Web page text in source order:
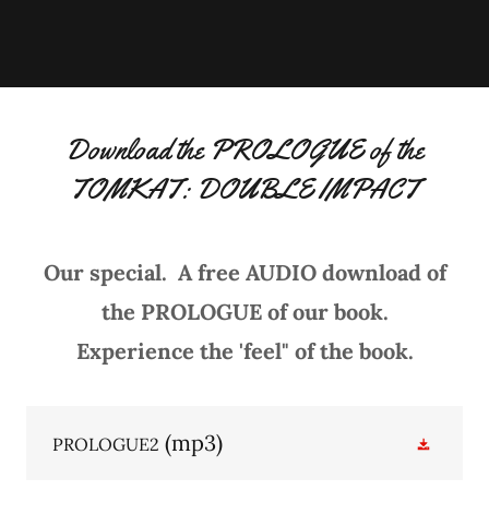
Download the PROLOGUE of the
TOMKAT: DOUBLE IMPACT
Our special. A free AUDIO download of
the PROLOGUE of our book.
Experience the 'feel" of the book.
PROLOGUE2 (mp3)